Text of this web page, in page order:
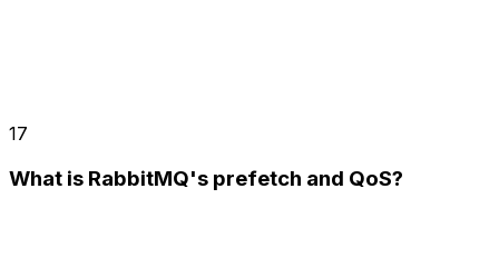
17
What is RabbitMQ's prefetch and QoS?